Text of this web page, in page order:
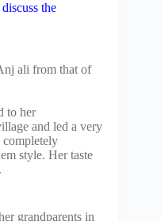
the
ali from that of
to her
and led a very
style. Her taste
grandparents in